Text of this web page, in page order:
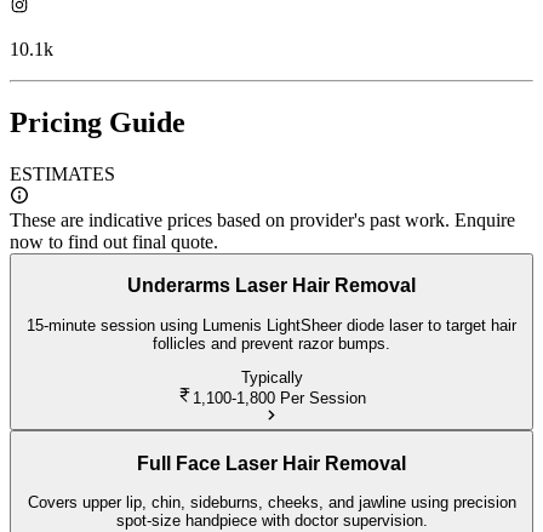
10.1k
Pricing Guide
ESTIMATES
These are indicative prices based on provider's past work. Enquire
now to find out final quote.
Underarms Laser Hair Removal
15-minute session using Lumenis LightSheer diode laser to target hair
follicles and prevent razor bumps.
Typically
1,100-1,800 Per Session
Full Face Laser Hair Removal
Covers upper lip, chin, sideburns, cheeks, and jawline using precision
spot-size handpiece with doctor supervision.